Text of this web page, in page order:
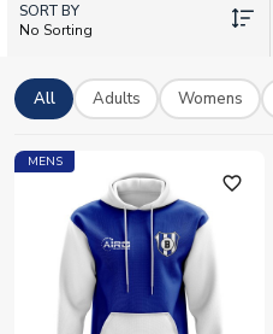
SORT BY
No Sorting
All Adults Womens
MENS
favorite_outline